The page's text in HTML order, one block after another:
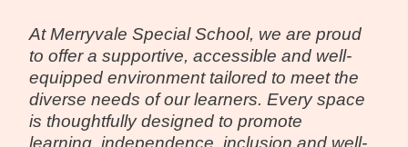
At Merryvale Special School, we are proud
to offer a supportive, accessible and well-
equipped environment tailored to meet the
diverse needs of our learners. Every space
is thoughtfully designed to promote
learning, independence, inclusion and well-